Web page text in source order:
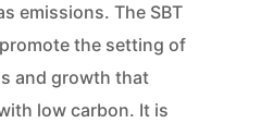
emissions. The SBT
the setting of
and growth that
low carbon. It is